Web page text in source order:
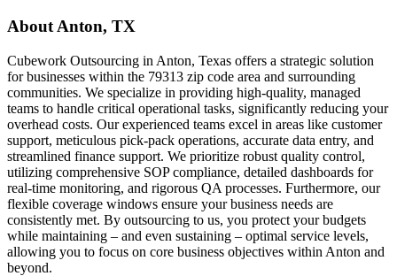
About Anton, TX
Cubework Outsourcing in Anton, Texas offers a strategic solution
for businesses within the 79313 zip code area and surrounding
communities. We specialize in providing high-quality, managed
teams to handle critical operational tasks, significantly reducing your
overhead costs. Our experienced teams excel in areas like customer
support, meticulous pick-pack operations, accurate data entry, and
streamlined finance support. We prioritize robust quality control,
utilizing comprehensive SOP compliance, detailed dashboards for
real-time monitoring, and rigorous QA processes. Furthermore, our
flexible coverage windows ensure your business needs are
consistently met. By outsourcing to us, you protect your budgets
while maintaining – and even sustaining – optimal service levels,
allowing you to focus on core business objectives within Anton and
beyond.